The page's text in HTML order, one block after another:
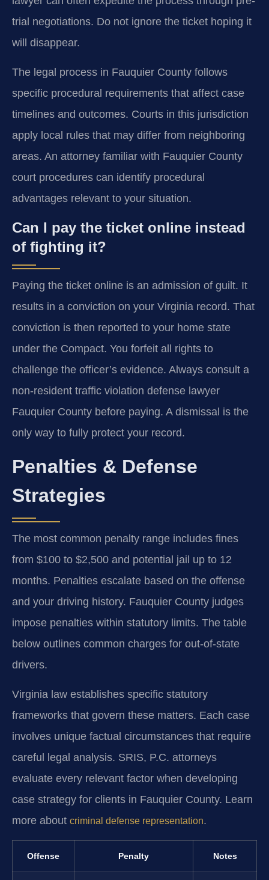
trial negotiations. Do not ignore the ticket hoping it
will disappear.
The legal process in Fauquier County follows
specific procedural requirements that affect case
timelines and outcomes. Courts in this jurisdiction
apply local rules that may differ from neighboring
areas. An attorney familiar with Fauquier County
court procedures can identify procedural
advantages relevant to your situation.
Can I pay the ticket online instead
of fighting it?
Paying the ticket online is an admission of guilt. It
results in a conviction on your Virginia record. That
conviction is then reported to your home state
under the Compact. You forfeit all rights to
challenge the officer’s evidence. Always consult a
non-resident traffic violation defense lawyer
Fauquier County before paying. A dismissal is the
only way to fully protect your record.
Penalties & Defense
Strategies
The most common penalty range includes fines
from $100 to $2,500 and potential jail up to 12
months. Penalties escalate based on the offense
and your driving history. Fauquier County judges
impose penalties within statutory limits. The table
below outlines common charges for out-of-state
drivers.
Virginia law establishes specific statutory
frameworks that govern these matters. Each case
involves unique factual circumstances that require
careful legal analysis. SRIS, P.C. attorneys
evaluate every relevant factor when developing
case strategy for clients in Fauquier County. Learn
more about criminal defense representation.
Offense Penalty Notes